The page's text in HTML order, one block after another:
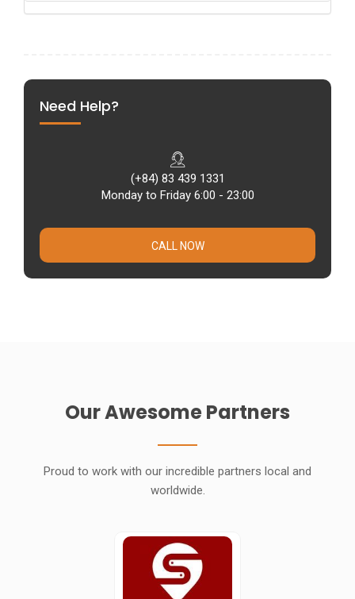
Need Help?
(+84) 83 439 1331
Monday to Friday 6:00 - 23:00
CALL NOW
Our Awesome Partners
Proud to work with our incredible partners local and
worldwide.